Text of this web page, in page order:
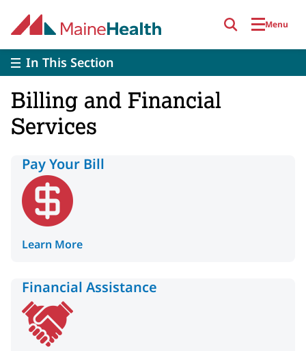
Menu
In This Section
Billing and Financial
Services
Pay Your Bill
Learn More
Financial Assistance